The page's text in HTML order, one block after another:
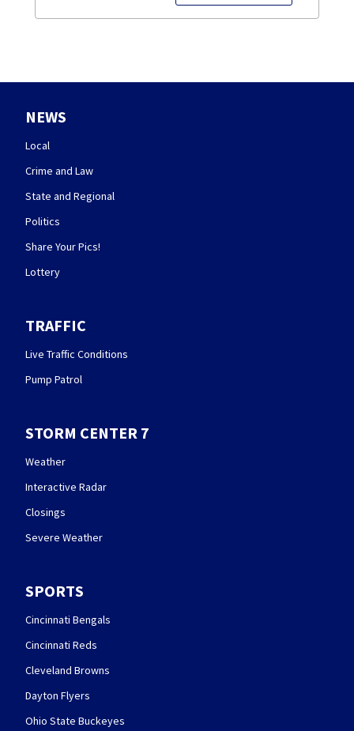
NEWS
Local
Crime and Law
State and Regional
Politics
Share Your Pics!
Lottery
TRAFFIC
Live Traffic Conditions
Pump Patrol
STORM CENTER 7
Weather
Interactive Radar
Closings
Severe Weather
SPORTS
Cincinnati Bengals
Cincinnati Reds
Cleveland Browns
Dayton Flyers
Ohio State Buckeyes